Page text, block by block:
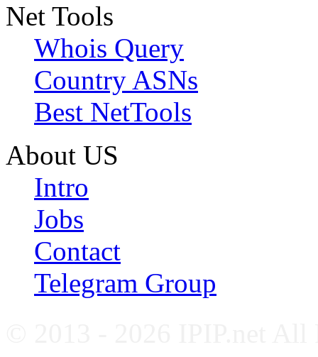
Net Tools
Whois Query
Country ASNs
Best NetTools
About US
Intro
Jobs
Contact
Telegram Group